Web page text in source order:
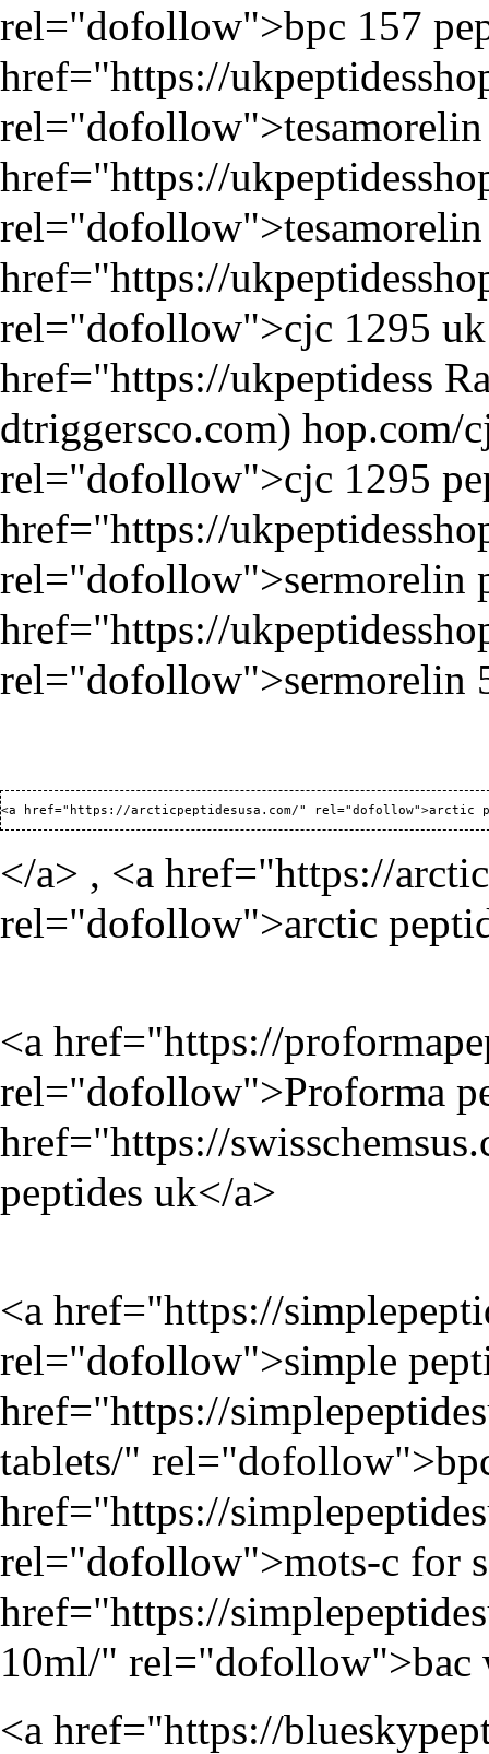
rel="dofollow">bpc 157
href="https://
href="https://
href="https://
rel="dofollow">cjc 1295
href="https://ukpeptidess
hop.com/
rel="dofollow">cjc 1295
href="https://
rel="dofollow">sermorelin
href="https://
rel="dofollow">sermorelin
<a href=" https://arcticpeptidesusa.com/
</a> , <a href="https://
rel="dofollow">arctic
<a href="https://
rel="dofollow">Proforma
href="https://
peptides uk</a>
<a href="https://
rel="dofollow">simple
href="https://
tablets/"
href="https://
rel="dofollow">mots-c for
href="https://
10ml/" rel="dofollow">bac
<a href="https://